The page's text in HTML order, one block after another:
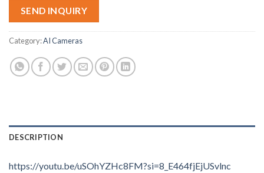
SEND INQUIRY
Category:AI Cameras
DESCRIPTION
https://youtu.be/uSOhYZHc8FM?si=8_E464fjEjUSvlnc